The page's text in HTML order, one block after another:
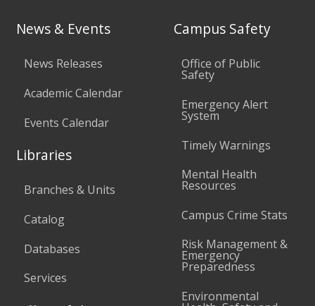
News & Events
News Releases
Academic Calendar
Events Calendar
Libraries
Branches & Units
Catalog
Databases
Services
Campus Safety
Office of Public
Safety
Emergency Alert
System
Timely Warnings
Mental Health
Resources
Campus Crime Stats
Risk Management &
Emergency
Preparedness
Environmental